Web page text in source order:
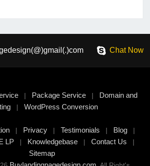
Chat Now
| Package Service|
Domain and
| WordPress Conversion
| Privacy | Testimonials | Blog |
LP| Knowledgebase| Contact Us |
Sitemap